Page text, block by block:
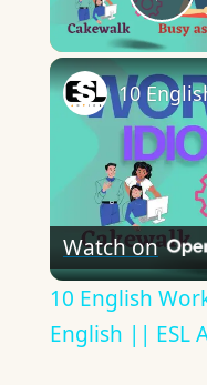
Watch on
10 English
English || ESL